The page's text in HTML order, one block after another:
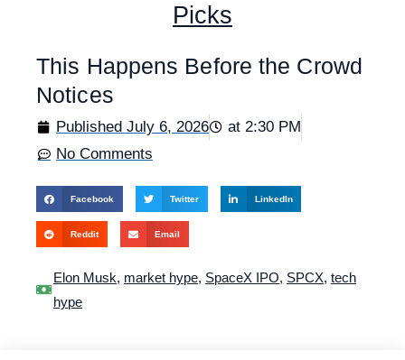
Picks
This Happens Before the Crowd
Notices
Published July 6, 2026 at 2:30 PM
No Comments
Facebook Twitter LinkedIn
Reddit Email
Elon Musk, market hype, SpaceX IPO, SPCX, tech
hype